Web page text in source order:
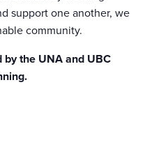
support one another, we
community.
the UNA and UBC